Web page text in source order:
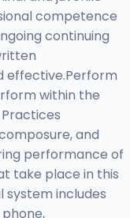
competence
continuing
effective.Perform
within the
and
performance of
take place in this
system includes